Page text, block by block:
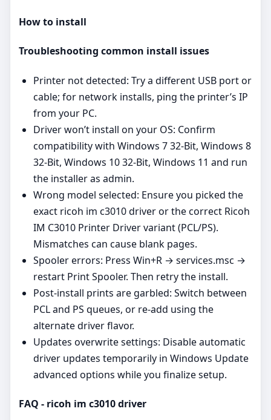
How to install
Troubleshooting common install issues
Printer not detected: Try a different USB port or
cable; for network installs, ping the printer’s IP
from your PC.
Driver won’t install on your OS: Confirm
compatibility with Windows 7 32-Bit, Windows 8
32-Bit, Windows 10 32-Bit, Windows 11 and run
the installer as admin.
Wrong model selected: Ensure you picked the
exact ricoh im c3010 driver or the correct Ricoh
IM C3010 Printer Driver variant (PCL/PS).
Mismatches can cause blank pages.
Spooler errors: Press Win+R → services.msc →
restart Print Spooler. Then retry the install.
Post‑install prints are garbled: Switch between
PCL and PS queues, or re‑add using the
alternate driver flavor.
Updates overwrite settings: Disable automatic
driver updates temporarily in Windows Update
advanced options while you finalize setup.
FAQ - ricoh im c3010 driver